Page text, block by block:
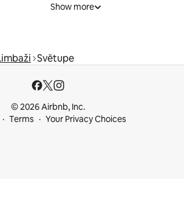
Show more
Svētupe
© 2026 Airbnb, Inc.
Terms Your Privacy Choices